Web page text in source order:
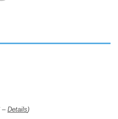
– Details)